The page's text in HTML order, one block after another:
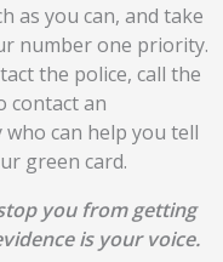
as you can, and take
number one priority.
the police, call the
contact an
can help you tell
green card.
you from getting
is your voice.